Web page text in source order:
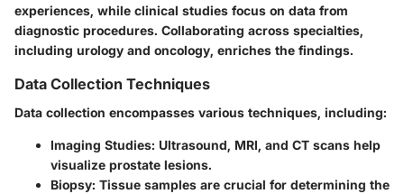
experiences, while clinical studies focus on data from
diagnostic procedures. Collaborating across specialties,
including urology and oncology, enriches the findings.
Data Collection Techniques
Data collection encompasses various techniques, including:
Imaging Studies: Ultrasound, MRI, and CT scans help
visualize prostate lesions.
Biopsy: Tissue samples are crucial for determining the